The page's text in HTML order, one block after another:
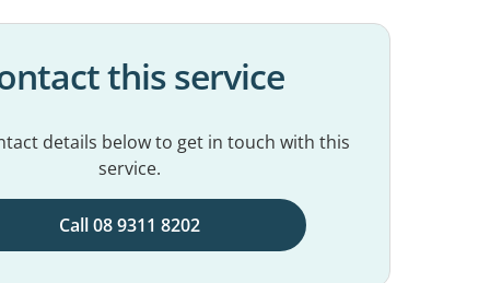
this service
details below to get in touch with this
service.
Call 08 9311 8202